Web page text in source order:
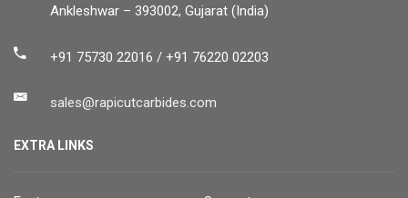
Ankleshwar – 393002, Gujarat (India)
+91 75730 22016 / +91 76220 02203
sales@rapicutcarbides.com
EXTRA LINKS